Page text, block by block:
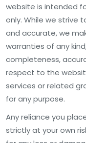
website is intended
only. While we
and accurate, we
warranties of any
completeness,
respect to the
services or related
for any purpose.
Any reliance you
strictly at your own